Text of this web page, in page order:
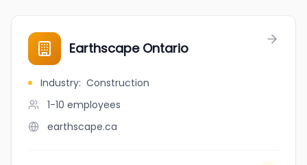
Earthscape Ontario
Industry: Construction
1-10 employees
earthscape.ca